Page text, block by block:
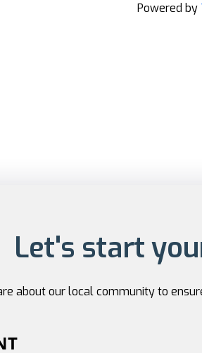
Powered by
Let's start
about our local community to